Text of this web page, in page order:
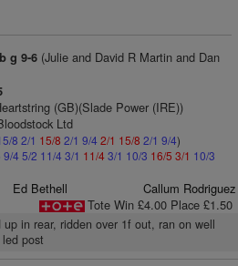
g 9-6(Julie and David R Martin and Dan
(GB)(Slade Power (IRE))
Ltd
8 2/1 15/8 2/1 9/4 2/1 15/8 2/1 9/4)
9/4 5/2 11/4 3/1 11/43/1 10/3 16/5 3/1 10/3
Ed Bethell
Callum Rodriguez
Tote Win £4.00 Place £1.50
in rear, ridden over 1f out, ran on well
post